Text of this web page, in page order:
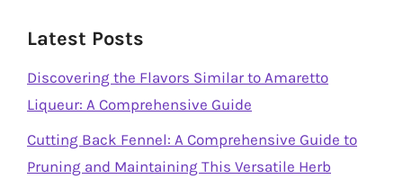
Latest Posts
Discovering the Flavors Similar to Amaretto
Liqueur: A Comprehensive Guide
Cutting Back Fennel: A Comprehensive Guide to
Pruning and Maintaining This Versatile Herb